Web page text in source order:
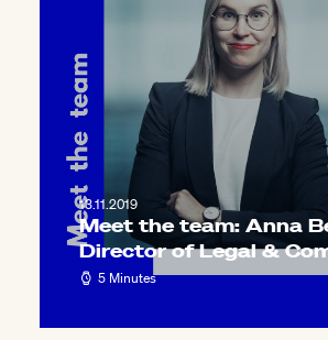
13.11.2019
Meet the team: Anna
Director of Legal &
5 Minutes